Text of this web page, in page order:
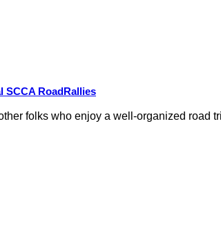
SCCA RoadRallies
folks who enjoy a well-organized